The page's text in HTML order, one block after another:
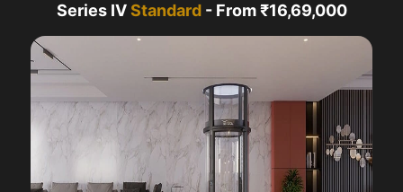
Series IVStandard- From ₹16,69,000